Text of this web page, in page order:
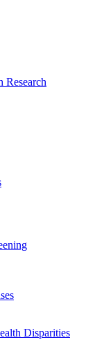
Research
Disparities